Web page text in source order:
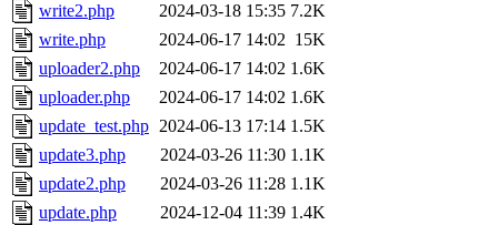
write2.php
2024-03-18 15:35 7.2K
write.php
2024-06-17 14:02 15K
uploader2.php
2024-06-17 14:02 1.6K
uploader.php
2024-06-17 14:02 1.6K
update_test.php 2024-06-13 17:14 1.5K
update3.php
2024-03-26 11:30 1.1K
update2.php
2024-03-26 11:28 1.1K
update.php
2024-12-04 11:39 1.4K